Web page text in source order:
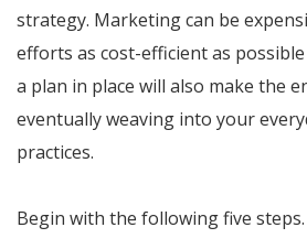
strategy. Marketing can be
efforts as cost-efficient as
a plan in place will also make the
eventually weaving into your
practices.
Begin with the following five steps.